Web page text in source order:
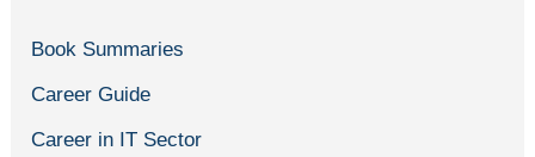
Book Summaries
Career Guide
Career in IT Sector